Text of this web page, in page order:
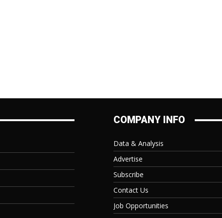
COMPANY INFO
Data & Analysis
Advertise
Subscribe
Contact Us
Job Opportunities